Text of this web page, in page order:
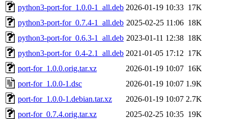
python3-port-for_1.0.0-1_all.deb 2026-01-19 10:33 17K
python3-port-for_0.7.4-1_all.deb 2025-02-25 11:06 18K
python3-port-for_0.6.3-1_all.deb 2023-01-11 12:38 18K
python3-port-for_0.4-2.1_all.deb 2021-01-05 17:12 17K
port-for_1.0.0.orig.tar.xz
2026-01-19 10:07 16K
port-for_1.0.0-1.dsc
2026-01-19 10:07 1.9K
port-for_1.0.0-1.debian.tar.xz
2026-01-19 10:07 2.7K
port-for_0.7.4.orig.tar.xz
2025-02-25 10:35 19K